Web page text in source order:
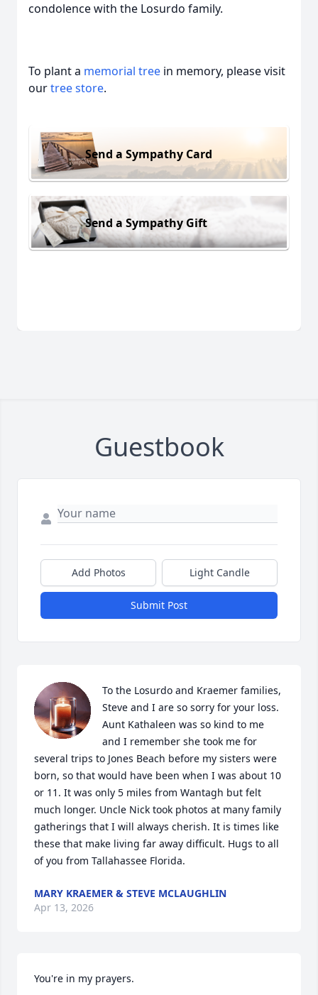
condolence with the Losurdo family.
To plant a memorial tree in memory, please visit
ourtree store.
Send a Sympathy Card
Send a Sympathy Gift
Guestbook
Add Photos Light Candle
Submit Post
To the Losurdo and Kraemer families,
Steve and I are so sorry for your loss.
Aunt Kathaleen was so kind to me
and I remember she took me for
several trips to Jones Beach before my sisters were
born, so that would have been when I was about 10
or 11. It was only 5 miles from Wantagh but felt
much longer. Uncle Nick took photos at many family
gatherings that I will always cherish. It is times like
these that make living far away difficult. Hugs to all
of you from Tallahassee Florida.
MARY KRAEMER & STEVE MCLAUGHLIN
Apr 13, 2026
You're in my prayers.